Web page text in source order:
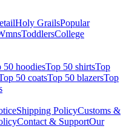
Holy GrailsPopular
ToddlersCollege
50 hoodiesTop 50 shirtsTop
50 coatsTop 50 blazersTop
Shipping PolicyCustoms &
Contact & SupportOur